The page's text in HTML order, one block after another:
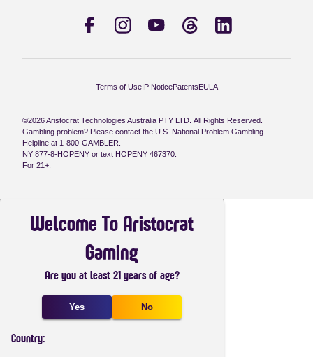
Terms of UseIP NoticePatentsEULA
©2026 Aristocrat Technologies Australia PTY LTD. All Rights Reserved.
Gambling problem? Please contact the U.S. National Problem Gambling
Helpline at 1-800-GAMBLER.
NY 877-8-HOPENY or text HOPENY 467370.
For 21+.
Welcome To Aristocrat
Gaming
Are you at least 21 years of age?
Yes No
Country: